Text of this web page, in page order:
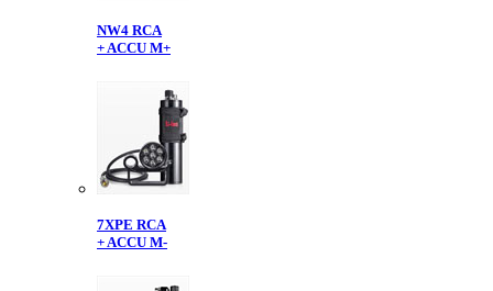
NW4 RCA
+ ACCU M+
7XPE RCA
+ ACCU M-